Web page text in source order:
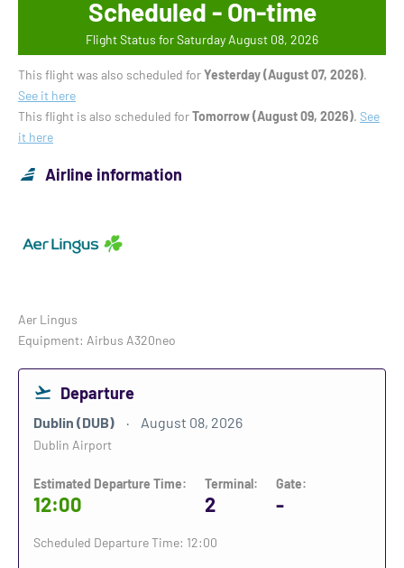
Scheduled - On-time
Flight Status for Saturday August 08, 2026
This flight was also scheduled forYesterday (August 07, 2026).
See it here
This flight is also scheduled forTomorrow (August 09, 2026). See
it here
Airline information
Aer Lingus
Equipment: Airbus A320neo
Departure
Dublin (DUB) August 08, 2026
Dublin Airport
Estimated Departure Time:
12:00
Terminal:
2
Gate:
-
Scheduled Departure Time: 12:00